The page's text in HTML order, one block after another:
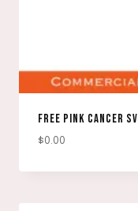
FREE PINK CANCER
$0.00
DOWNLOAD